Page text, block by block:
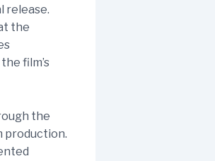
release.
the
film’s
the
production.